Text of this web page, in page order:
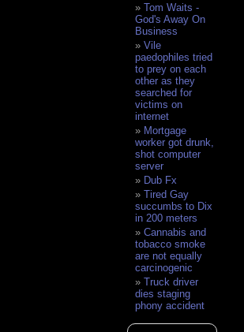
Tom Waits -
God's Away On
Business
Vile
paedophiles tried
to prey on each
other as they
searched for
victims on
internet
Mortgage
worker got drunk,
shot computer
server
Dub Fx
Tired Gay
succumbs to Dix
in 200 meters
Cannabis and
tobacco smoke
are not equally
carcinogenic
Truck driver
dies staging
phony accident